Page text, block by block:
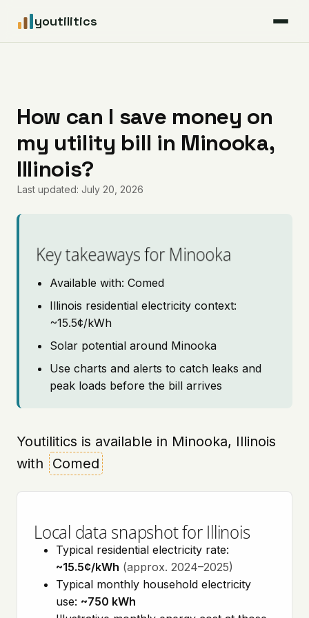
youtilitics
Articles
Coverage
Pricing
How can I save money on
my utility bill in Minooka,
Illinois?
Last updated: July 20, 2026
Key takeaways for Minooka
Available with: Comed
Illinois residential electricity context:
~15.5¢/kWh
Solar potential around Minooka
Use charts and alerts to catch leaks and
peak loads before the bill arrives
Youtilitics is available in Minooka, Illinois
with
Comed
Local data snapshot for Illinois
Typical residential electricity rate:
~15.5¢/kWh (approx. 2024–2025)
Typical monthly household electricity
use: ~750 kWh